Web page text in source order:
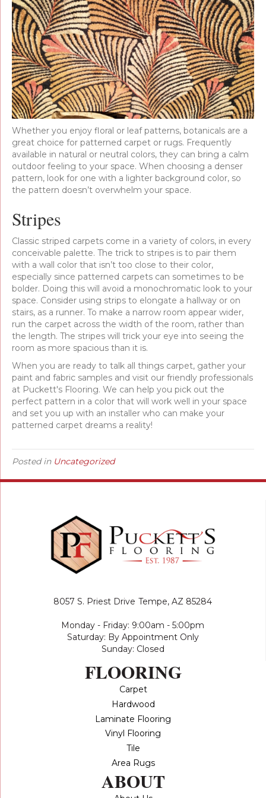
Whether you enjoy floral or leaf patterns, botanicals are a
great choice for patterned carpet or rugs. Frequently
available in natural or neutral colors, they can bring a calm
outdoor feeling to your space. When choosing a denser
pattern, look for one with a lighter background color, so
the pattern doesn’t overwhelm your space.
Stripes
Classic striped carpets come in a variety of colors, in every
conceivable palette. The trick to stripes is to pair them
with a wall color that isn’t too close to their color,
especially since patterned carpets can sometimes to be
bolder. Doing this will avoid a monochromatic look to your
space. Consider using strips to elongate a hallway or on
stairs, as a runner. To make a narrow room appear wider,
run the carpet across the width of the room, rather than
the length. The stripes will trick your eye into seeing the
room as more spacious than it is.
When you are ready to talk all things carpet, gather your
paint and fabric samples and visit our friendly professionals
at Puckett's Flooring. We can help you pick out the
perfect pattern in a color that will work well in your space
and set you up with an installer who can make your
patterned carpet dreams a reality!
Posted in Uncategorized
8057 S. Priest Drive Tempe, AZ 85284
Monday - Friday: 9:00am - 5:00pm
Saturday: By Appointment Only
Sunday: Closed
FLOORING
Carpet
Hardwood
Laminate Flooring
Vinyl Flooring
Tile
Area Rugs
ABOUT